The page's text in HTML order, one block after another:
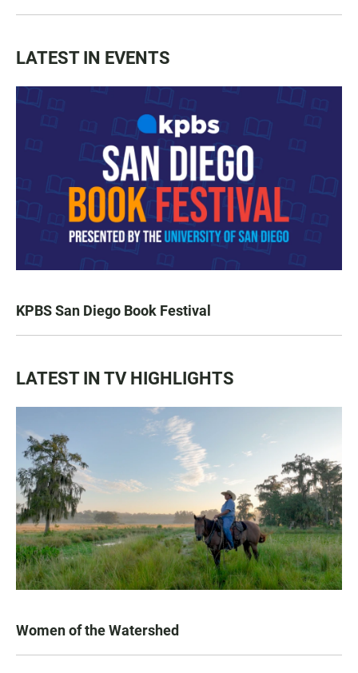
LATEST IN EVENTS
KPBS San Diego Book Festival
LATEST IN TV HIGHLIGHTS
Women of the Watershed